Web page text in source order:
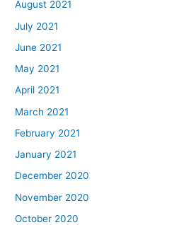
August 2021
July 2021
June 2021
May 2021
April 2021
March 2021
February 2021
January 2021
December 2020
November 2020
October 2020